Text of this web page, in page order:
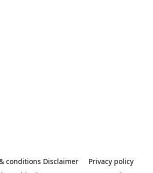
conditions Disclaimer
Privacy policy